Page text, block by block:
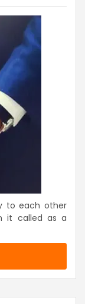
to each other
it called as a